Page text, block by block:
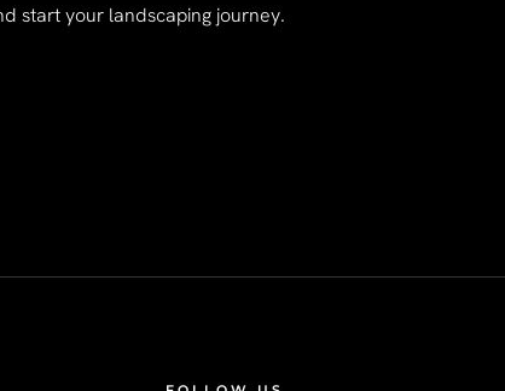
start your landscaping journey.